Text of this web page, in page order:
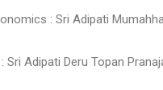
: Sri Adipati
Adipati Deru Topan